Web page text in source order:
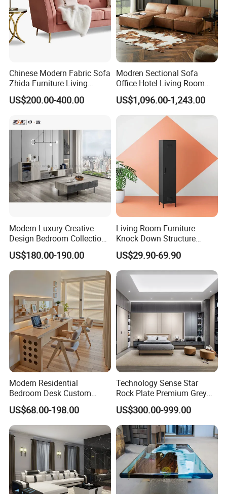
Chinese Modern Fabric Sofa
Zhida Furniture Living
Room Furniture
US$200.00-400.00
Modren Sectional Sofa
Office Hotel Living Room
Home Furniture Corner Sofa
Modular Design Genuine
Leather Sofa Set
US$1,096.00-1,243.00
Modern Luxury Creative
Design Bedroom Collection
Storage Furniture
US$180.00-190.00
Living Room Furniture
Knock Down Structure
Single Door 3 Adjustable
Steel Locker
US$29.90-69.90
Modern Residential
Bedroom Desk Custom
Design Professional
Manufacturer Custom
Furniture
US$68.00-198.00
Technology Sense Star
Rock Plate Premium Grey
Log Livingroom Wardrobe
TV Home Furniture Wooden
Storage Modern American
Flat Pack Hutch Kitchen
Cabinets
US$300.00-999.00